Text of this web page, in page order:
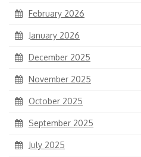
February 2026
January 2026
December 2025
November 2025
October 2025
September 2025
July 2025